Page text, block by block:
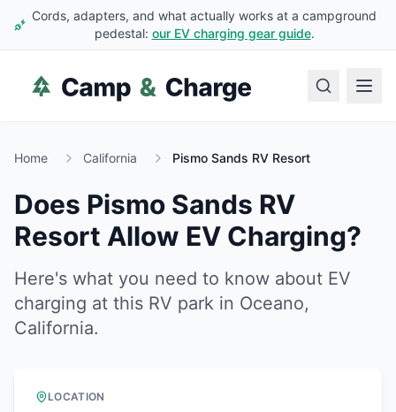
Cords, adapters, and what actually works at a campground
pedestal: our EV charging gear guide.
Home California Pismo Sands RV Resort
Does Pismo Sands RV
Resort Allow EV Charging?
Here's what you need to know about EV
charging at this RV park in Oceano,
California.
LOCATION